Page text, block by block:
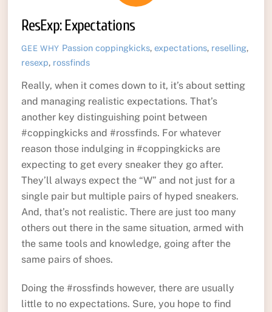
ResExp: Expectations
GEE WHY Passion coppingkicks,expectations, reselling,
resexp, rossfinds
Really, when it comes down to it, it’s about setting
and managing realistic expectations. That’s
another key distinguishing point between
#coppingkicks and #rossfinds. For whatever
reason those indulging in #coppingkicks are
expecting to get every sneaker they go after.
They’ll always expect the “W” and not just for a
single pair but multiple pairs of hyped sneakers.
And, that’s not realistic. There are just too many
others out there in the same situation, armed with
the same tools and knowledge, going after the
same pairs of shoes.
Doing the #rossfinds however, there are usually
little to no expectations. Sure, you hope to find